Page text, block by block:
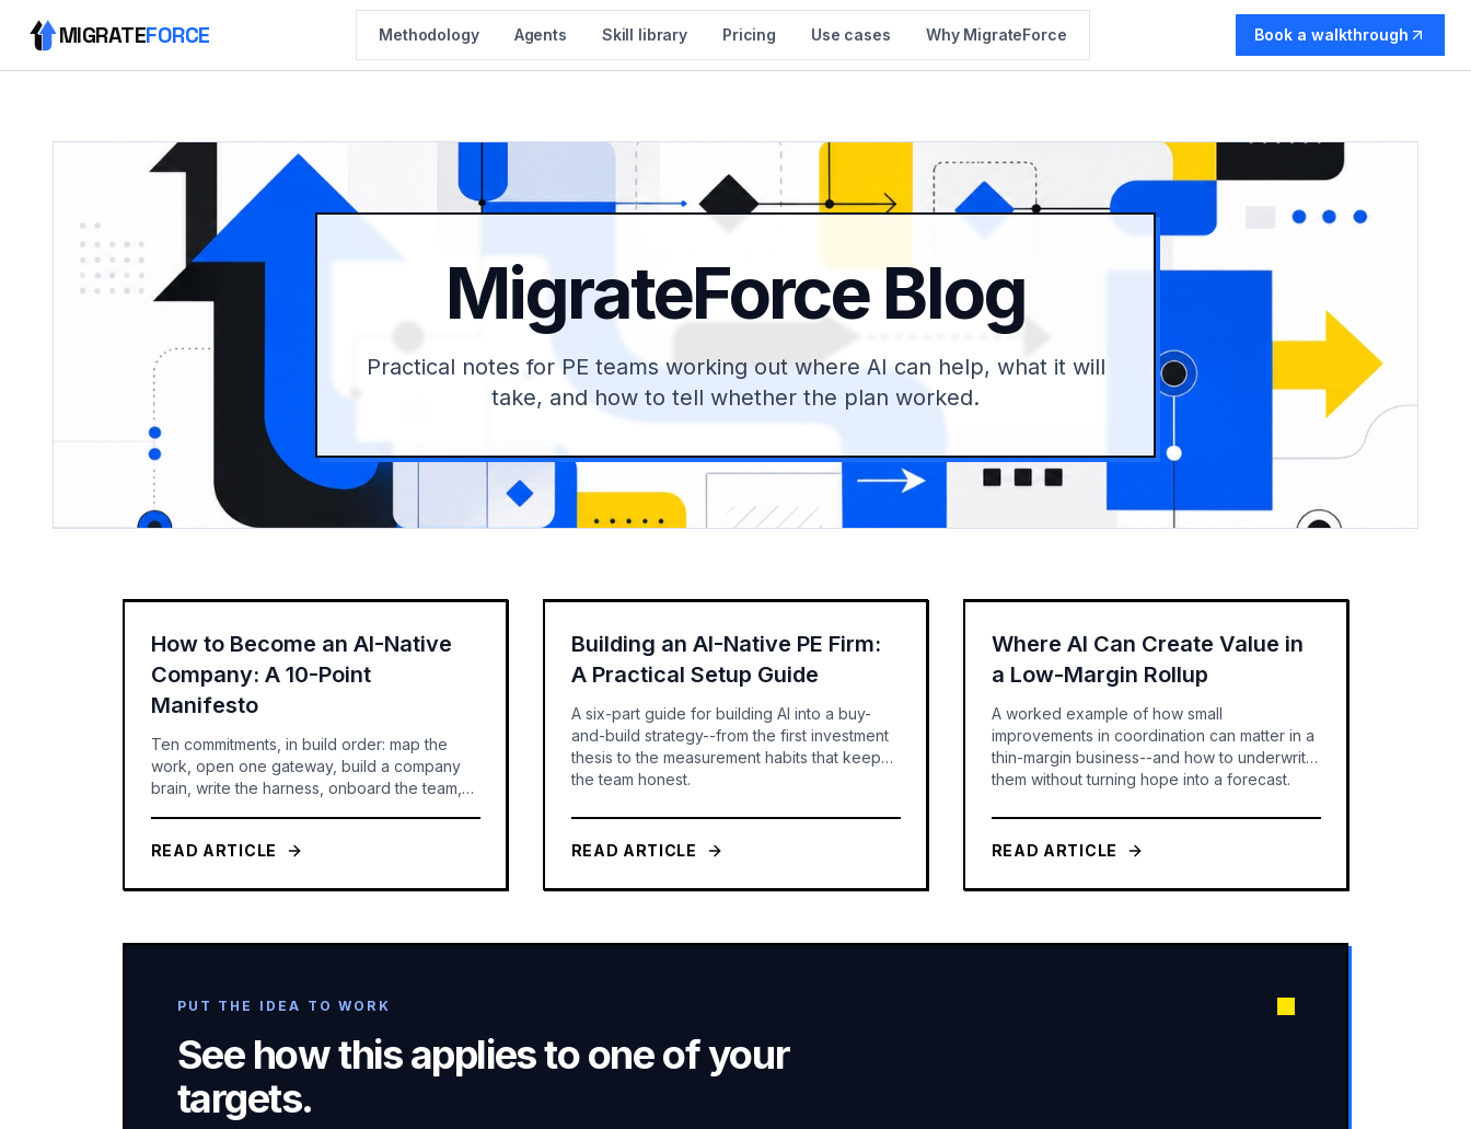
MIGRATEFORCE Methodology Agents Skill library Pricing Use cases Why MigrateForce Book a walkthrough
MigrateForce Blog
Practical notes for PE teams working out where AI can help, what it will
take, and how to tell whether the plan worked.
How to Become an AI-Native
Company: A 10-Point
Manifesto
Ten commitments, in build order: map the
work, open one gateway, build a company
brain, write the harness, onboard the team,
measure.
READ ARTICLE
Building an AI-Native PE Firm:
A Practical Setup Guide
A six-part guide for building AI into a buy-
and-build strategy--from the first investment
thesis to the measurement habits that keep
the team honest.
READ ARTICLE
Where AI Can Create Value in
a Low-Margin Rollup
A worked example of how small
improvements in coordination can matter in a
thin-margin business--and how to underwrite
them without turning hope into a forecast.
READ ARTICLE
PUT THE IDEA TO WORK
See how this applies to one of your
targets.